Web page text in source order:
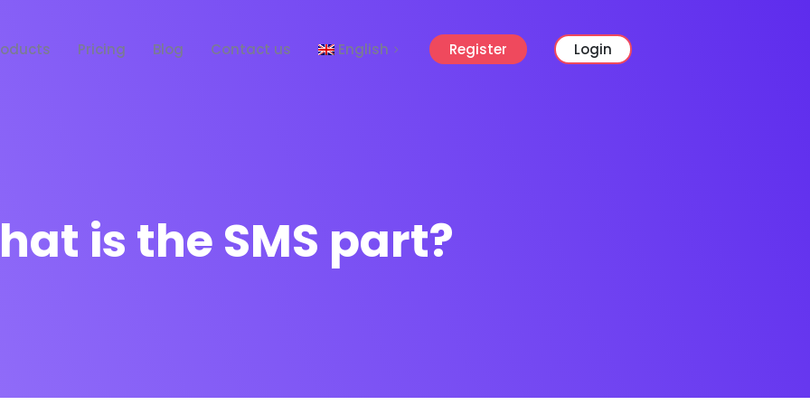
Pricing Blog Contact us English Register Login
is the SMS part?